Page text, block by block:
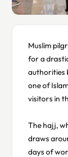
Muslim
for a
authorities
one of
visitors in
The hajj,
draws
days of